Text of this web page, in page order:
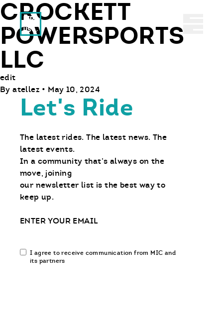
Ride With Us
CROCKETT
POWERSPORTS
LLC
edit
By atellez • May 10, 2024
Let's Ride
The latest rides. The latest news. The
latest events.
In a community that’s always on the
move, joining
our newsletter list is the best way to
keep up.
Email
Email
communication
I agree to receive communication from MIC and
its partners